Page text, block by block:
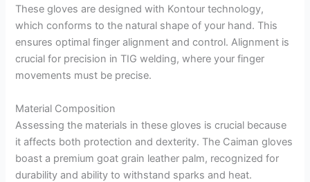
These gloves are designed with Kontour technology,
which conforms to the natural shape of your hand. This
ensures optimal finger alignment and control. Alignment is
crucial for precision in TIG welding, where your finger
movements must be precise.
Material Composition
Assessing the materials in these gloves is crucial because
it affects both protection and dexterity. The Caiman gloves
boast a premium goat grain leather palm, recognized for
durability and ability to withstand sparks and heat.